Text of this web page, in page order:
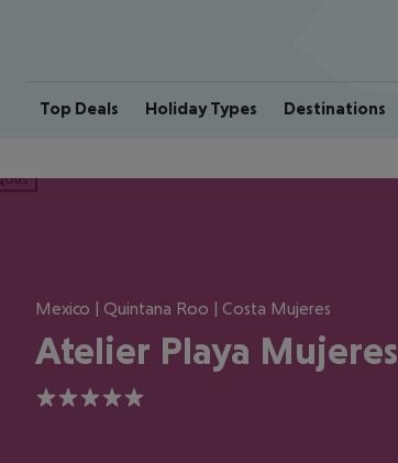
Top Deals Holiday Types Destinations
Mexico | Quintana Roo | Costa Mujeres
Atelier Playa Mujeres
5